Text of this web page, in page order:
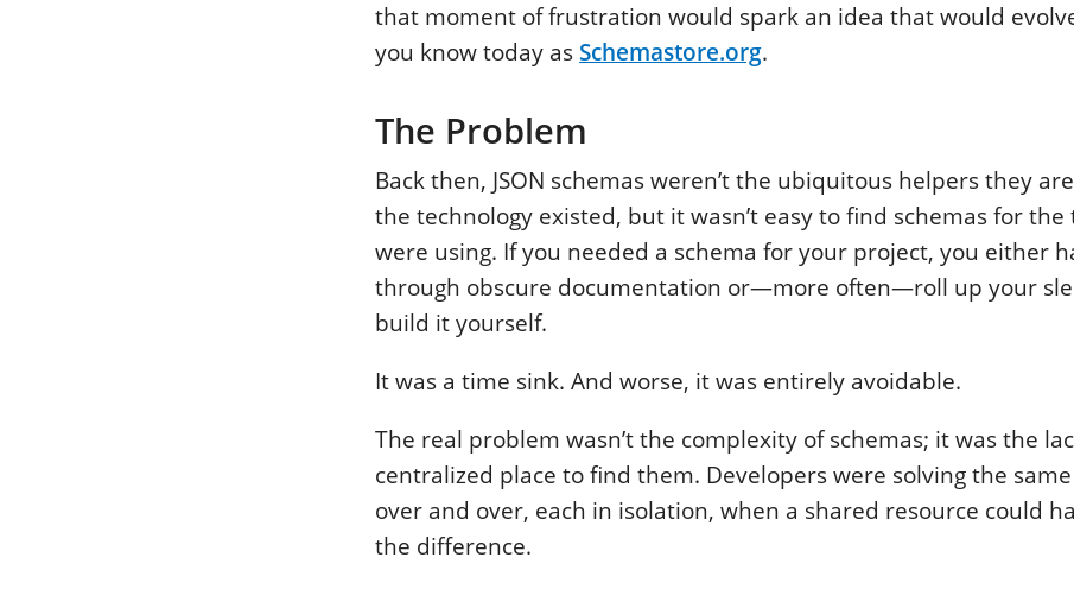
that moment of frustration would spark an idea that would
you know today as Schemastore.org.
The Problem
Back then, JSON schemas weren’t the ubiquitous helpers they
the technology existed, but it wasn’t easy to find schemas for the
were using. If you needed a schema for your project, you either
through obscure documentation or—more often—roll up your
build it yourself.
It was a time sink. And worse, it was entirely avoidable.
The real problem wasn’t the complexity of schemas; it was the
centralized place to find them. Developers were solving the
over and over, each in isolation, when a shared resource could
the difference.